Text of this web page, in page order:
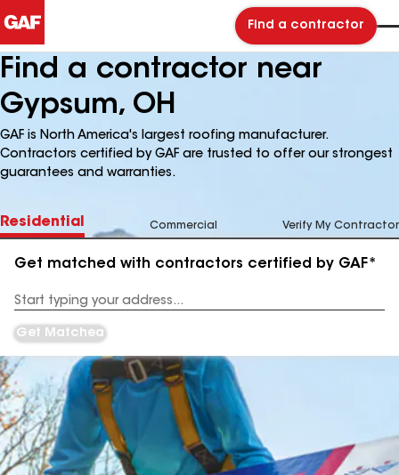
Find a contractor
Find a contractor near
Gypsum, OH
GAF is North America's largest roofing manufacturer.
Contractors certified by GAF are trusted to offer our strongest
guarantees and warranties.
Residential Commercial Verify My Contractor
Get matched with contractors certified by GAF*
Address
Get Matched